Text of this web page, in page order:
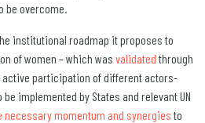
be overcome.
institutional roadmap it proposes to
of women – which was validated through
active participation of different actors-
implemented by States and relevant UN
necessary momentum and synergies to